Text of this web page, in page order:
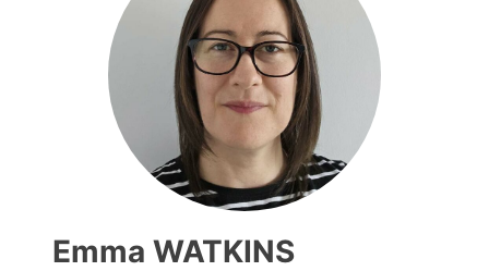
Emma WATKINS